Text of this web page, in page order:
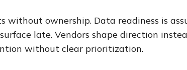
without ownership. Data readiness is
late. Vendors shape direction
without clear prioritization.